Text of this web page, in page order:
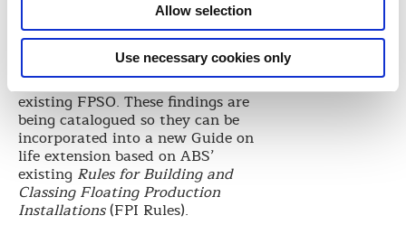
Allow selection
Use necessary cookies only
life extension R&D project under
way at BOTC, where ABS is
studying the impact that
modifying structural design
parameters will have on an
existing FPSO. These findings are
being catalogued so they can be
incorporated into a new Guide on
life extension based on ABS’
existing Rules for Building and
Classing Floating Production
Installations(FPI Rules).